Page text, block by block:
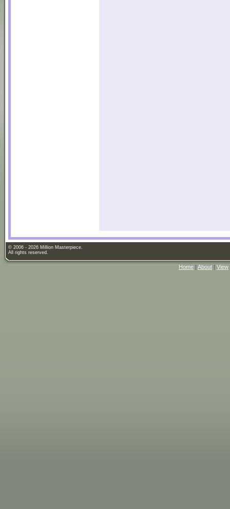
© 2006 - 2026 Million Masterpiece.
All rights reserved.
Home | About | View